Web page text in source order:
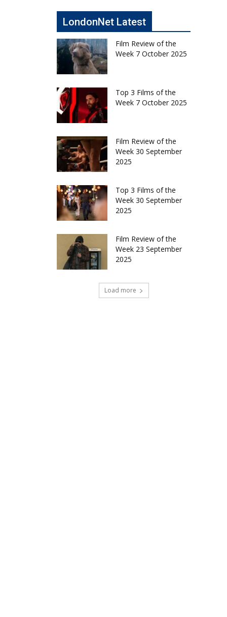
LondonNet Latest
Film Review of the
Week 7 October 2025
Top 3 Films of the
Week 7 October 2025
Film Review of the
Week 30 September
2025
Top 3 Films of the
Week 30 September
2025
Film Review of the
Week 23 September
2025
Load more